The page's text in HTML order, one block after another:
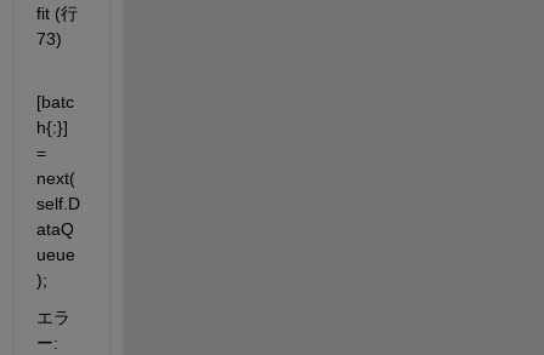
fit (行
73)
[batc
h{:}]
=
next(
self.D
ataQ
ueue
);
エラ
ー: